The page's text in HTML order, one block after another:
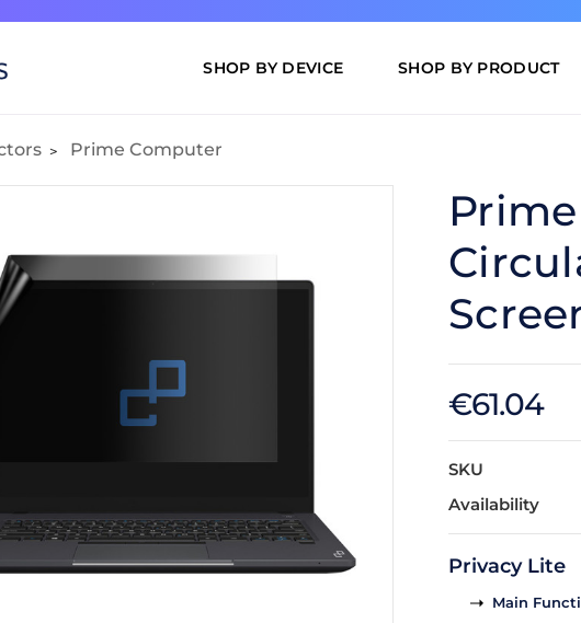
SHOP BY DEVICE SHOP BY PRODUCT
Prime Computer
€61.04
SKU
Availability
Privacy Lite
Main